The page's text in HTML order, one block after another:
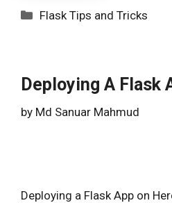
Categories
Flask Tips and Tricks
Deploying A Flask
by Md Sanuar Mahmud
Deploying a Flask App on